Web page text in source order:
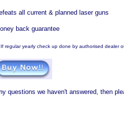
all current & planned laser guns
back guarantee
If regular yearly check up done by authorised dealer
questions we haven't answered, then